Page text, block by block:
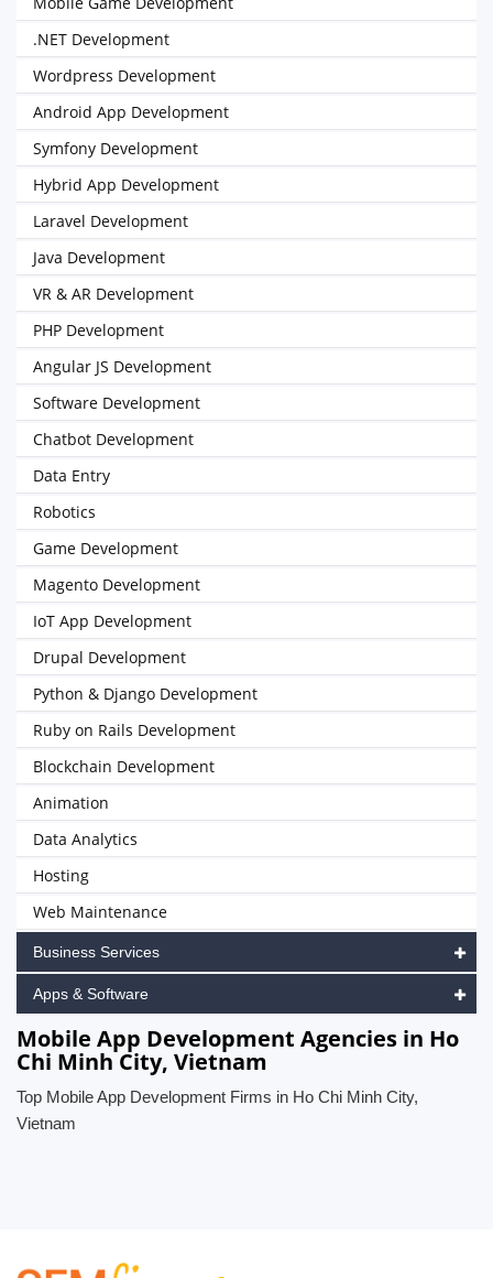
.NET Development
Wordpress Development
Android App Development
Symfony Development
Hybrid App Development
Laravel Development
Java Development
VR & AR Development
PHP Development
Angular JS Development
Software Development
Chatbot Development
Data Entry
Robotics
Game Development
Magento Development
IoT App Development
Drupal Development
Python & Django Development
Ruby on Rails Development
Blockchain Development
Animation
Data Analytics
Hosting
Web Maintenance
Business Services
Apps & Software
Mobile App Development Agencies in Ho
Chi Minh City, Vietnam
Top Mobile App Development Firms in Ho Chi Minh City,
Vietnam